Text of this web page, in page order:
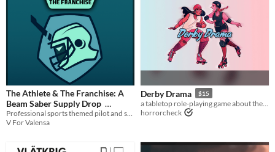
The Athlete & The Franchise: A
Beam Saber Supply Drop
$5 In bundle
Professional sports themed pilot and squad playbooks for Beam Saber
V For Valensa
Derby Drama $15
horrorcheck